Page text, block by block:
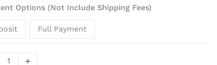
Options (Not Include Shipping Fees)
Full Payment
+